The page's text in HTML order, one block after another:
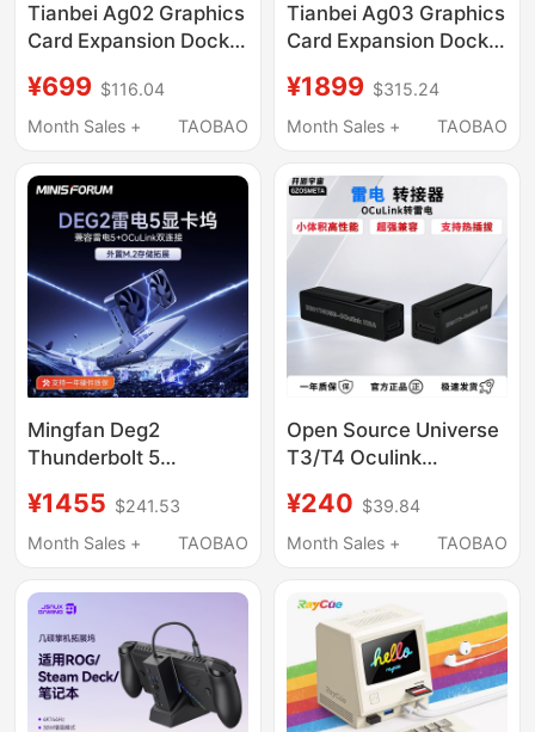
Tianbei Ag02 Graphics
Card Expansion Dock
Reverse Power Supply
100W Built-In 800W
¥699 $116.04
Month Sales +
TAOBAO
Tianbei Ag03 Graphics
Card Expansion Dock
Interface Adapts to
Thunderbolt 5 Reverse
¥1899 $315.24
Month Sales +
TAOBAO
Mingfan Deg2
Thunderbolt 5
Graphics Card
Expansion Dock
Dock External
Independent Graphics
Expansion
¥1455 $241.53
Month Sales +
TAOBAO
Open Source Universe
T3/T4 Oculink
Adapter, Laptop
External Graphics Card
¥240 $39.84
Month Sales +
TAOBAO